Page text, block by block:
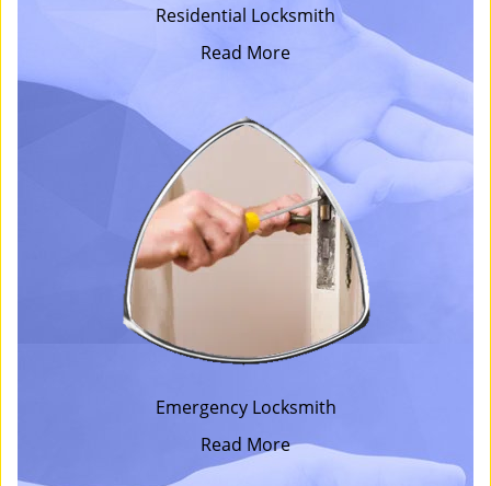
Residential Locksmith
Read More
Emergency Locksmith
Read More